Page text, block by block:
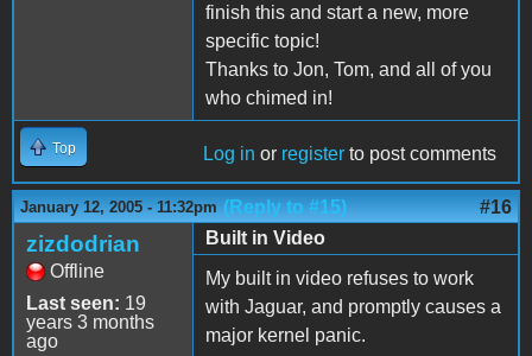
finish this and start a new, more
specific topic!
Thanks to Jon, Tom, and all of you
who chimed in!
Top Log in or register to post comments
January 12, 2005 - 11:32pm (Reply to #15) #16
zizdodrian
Offline
Last seen: 19
years 3 months
ago
Built in Video
My built in video refuses to work
with Jaguar, and promptly causes a
major kernel panic.